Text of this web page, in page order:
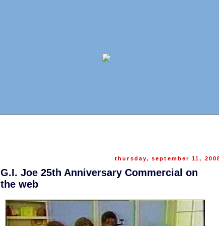
thursday, september 11,
G.I. Joe 25th Anniversary Commercial on
the web